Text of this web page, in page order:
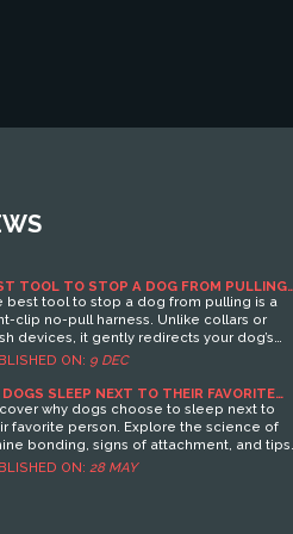
TOOL TO STOP A DOG FROM PULLING
LEASH
best tool to stop a dog from pulling is a
clip no-pull harness. Unlike collars or
devices, it gently redirects your dog’s
without pain. Combined with simple
ON: 9 DEC
DOGS SLEEP NEXT TO THEIR FAVORITE
THE TRUTH ABOUT CANINE
why dogs choose to sleep next to
favorite person. Explore the science of
bonding, signs of attachment, and tips
sleep habits.
ON: 28 MAY